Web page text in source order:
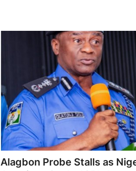
Alagbon Probe Stalls as